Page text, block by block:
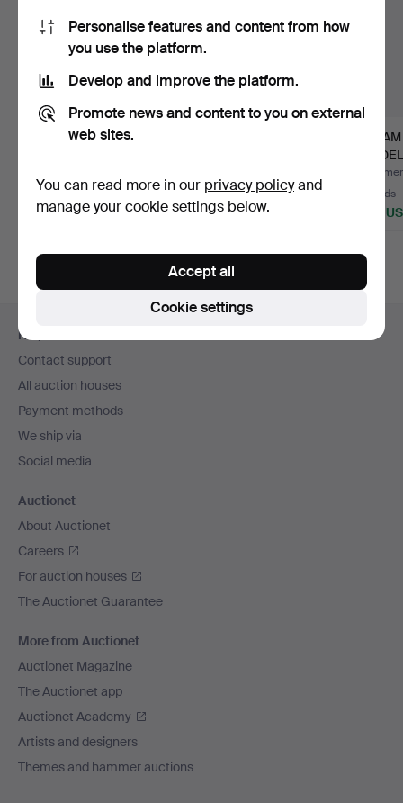
JAEGER WATCH for
12 bids
685 USD
11 bids
527 USD
and
30 bids
464
navigation
Help and contact
Contact support
All auction houses
Payment methods
We ship via
Social media
Auctionet
About Auctionet
Careers
For auction houses
The Auctionet Guarantee
More from Auctionet
Auctionet Magazine
The Auctionet app
Auctionet Academy
Artists and designers
Themes and hammer auctions
Personalise features and content from how
you use the platform.
Develop and improve the platform.
Promote news and content to you on external
web sites.
You can read more in our privacy policyand
manage your cookie settings below.
Cookie settings
Accept all